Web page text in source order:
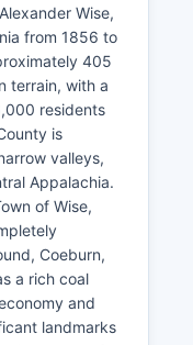
Wise,
from 1856 to
405
terrain, with a
residents
is
valleys,
Appalachia.
of Wise,
Coeburn,
a rich coal
and
landmarks